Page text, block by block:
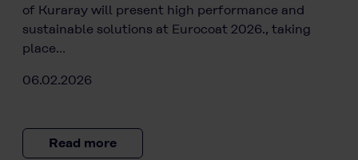
of Kuraray will present high performance and
sustainable solutions at Eurocoat 2026., taking
place…
06.02.2026
Read more